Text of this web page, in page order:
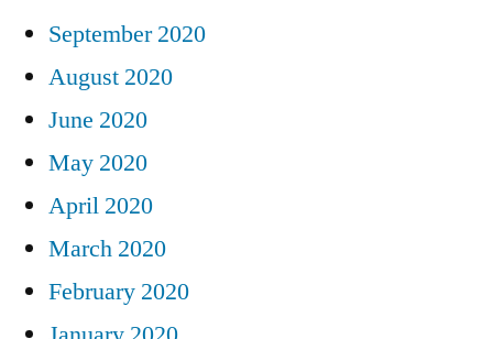
September 2020
August 2020
June 2020
May 2020
April 2020
March 2020
February 2020